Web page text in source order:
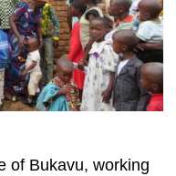
of Bukavu, working